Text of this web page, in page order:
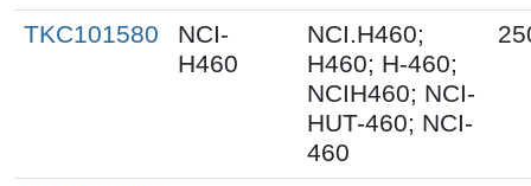
TKC101580
NCI-
H460
NCI.H460;
H460; H-460;
NCIH460; NCI-
HUT-460; NCI-
460